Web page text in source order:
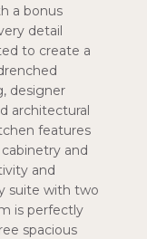
a bonus
detail
to create a
designer
architectural
features
and
and
suite with two
is perfectly
spacious